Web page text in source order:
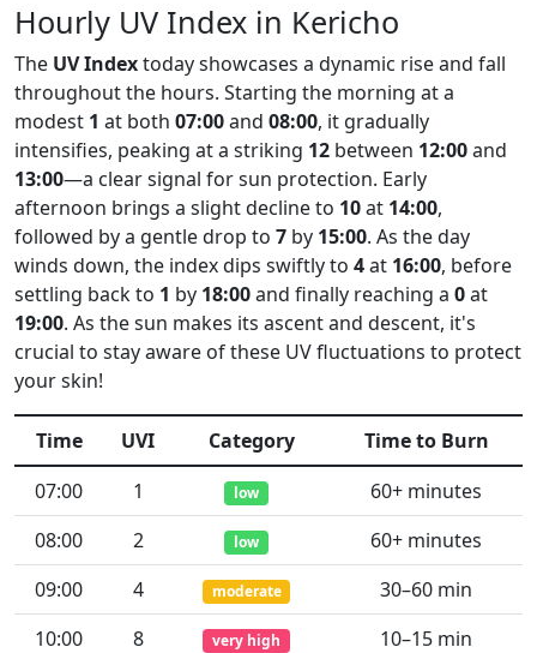
Hourly UV Index in Kericho
The UV Indextoday showcases a dynamic rise and fall
throughout the hours. Starting the morning at a
modest 1 at both 07:00and 08:00, it gradually
intensifies, peaking at a striking 12 between 12:00and
13:00—a clear signal for sun protection. Early
afternoon brings a slight decline to 10at 14:00,
followed by a gentle drop to 7 by 15:00. As the day
winds down, the index dips swiftly to 4at 16:00, before
settling back to 1 by 18:00and finally reaching a 0at
19:00. As the sun makes its ascent and descent, it's
crucial to stay aware of these UV fluctuations to protect
your skin!
Time UVI Category
Time to Burn
07:00
1 low
60+ minutes
08:00
2 low
60+ minutes
09:00
4 moderate
30–60 min
10:00
8 very high
10–15 min